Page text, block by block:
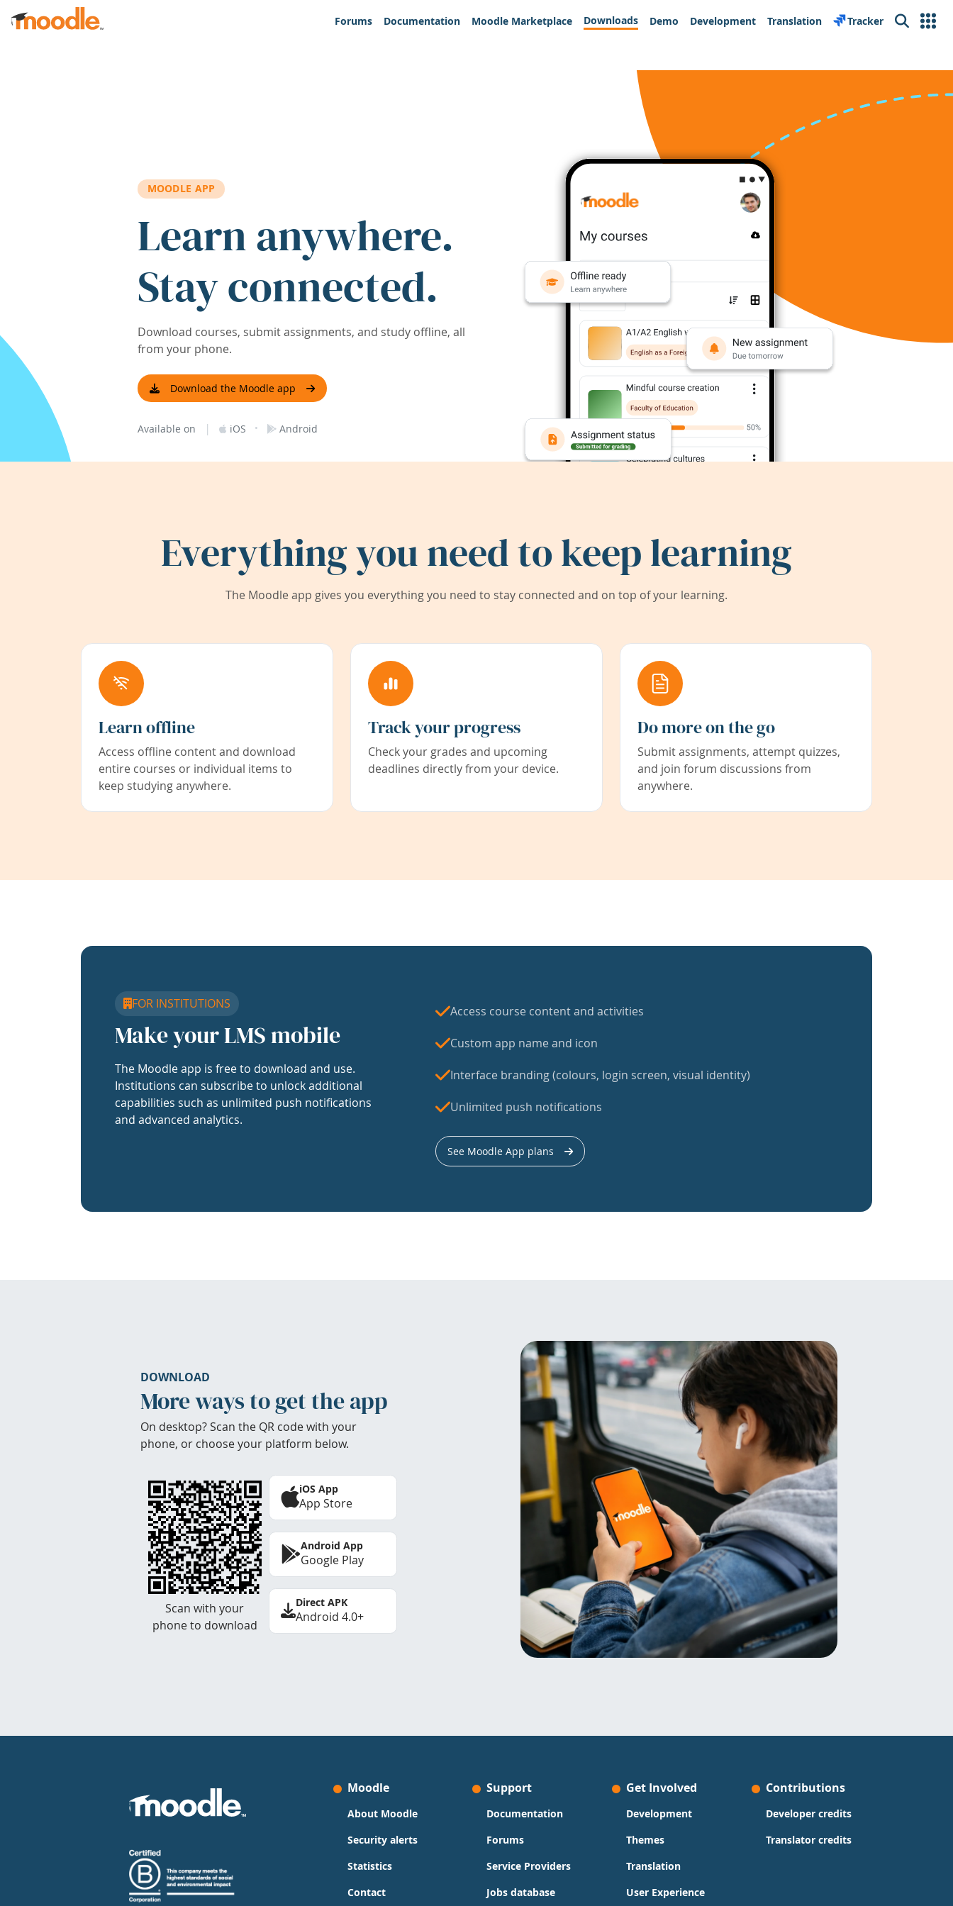
Skip to main content
Forums
Documentation Moodle Marketplace Downloads Demo Development Translation Tracker Search
MOODLE APP
Learn anywhere.
Stay connected.
Download courses, submit assignments, and study offline, all
from your phone.
Download the Moodle app
Available on | iOS · Android
Everything you need to keep learning
The Moodle app gives you everything you need to stay connected and on top of your learning.
Learn offline
Access offline content and download
entire courses or individual items to
keep studying anywhere.
Track your progress
Check your grades and upcoming
deadlines directly from your device.
Do more on the go
Submit assignments, attempt quizzes,
and join forum discussions from
anywhere.
FOR INSTITUTIONS
Make your LMS mobile
The Moodle app is free to download and use.
Institutions can subscribe to unlock additional
capabilities such as unlimited push notifications
and advanced analytics.
Access course content and activities
Custom app name and icon
Interface branding (colours, login screen, visual identity)
Unlimited push notifications
See Moodle App plans
DOWNLOAD
More ways to get the app
On desktop? Scan the QR code with your
phone, or choose your platform below.
Scan with your
phone to download
iOS App
App Store
Android App
Google Play
Direct APK
Android 4.0+
Moodle
About Moodle
Security alerts
Statistics
Contact
Support
Documentation
Forums
Service Providers
Jobs database
Get Involved
Development
Themes
Translation
User Experience
Contributions
Developer credits
Translator credits